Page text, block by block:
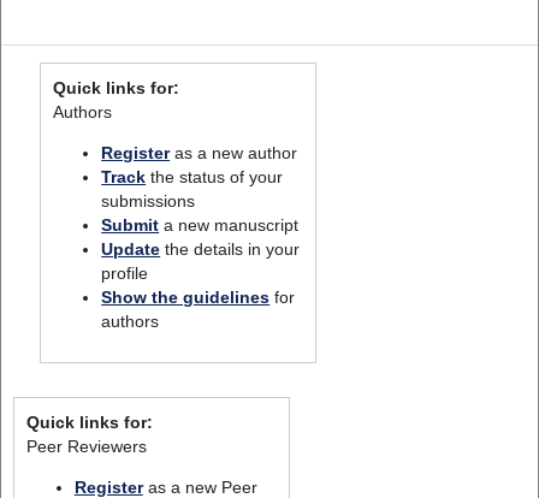
Quick links for:
Authors
Registeras a new author
Track the status of your
submissions
Submit a new manuscript
Update the details in your
profile
Show the guidelines for
authors
Quick links for:
Peer Reviewers
Registeras a new Peer